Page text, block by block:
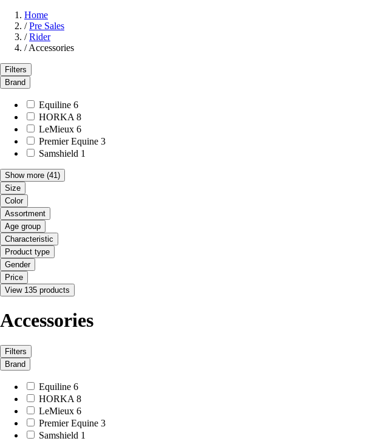
Home
/ Pre Sales
/ Rider
/ Accessories
Filters
Brand
Equiline 6
HORKA 8
LeMieux 6
Premier Equine 3
Samshield 1
Show more (41)
Size
Color
Assortment
Age group
Characteristic
Product type
Gender
Price
View 135 products
Accessories
Filters
Brand
Equiline 6
HORKA 8
LeMieux 6
Premier Equine 3
Samshield 1